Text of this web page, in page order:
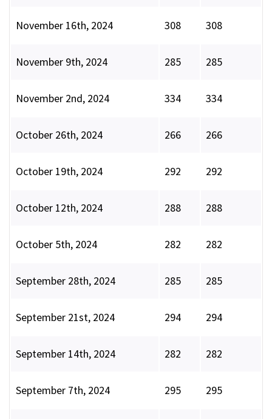
November 16th, 2024 308 308
November 9th, 2024 285 285
November 2nd, 2024 334 334
October 26th, 2024 266 266
October 19th, 2024 292 292
October 12th, 2024 288 288
October 5th, 2024 282 282
September 28th, 2024 285 285
September 21st, 2024 294 294
September 14th, 2024 282 282
September 7th, 2024 295 295